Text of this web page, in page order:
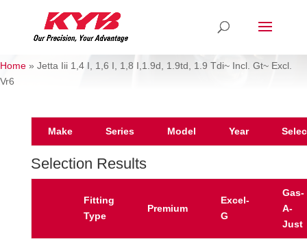
Home » Jetta Iii 1,4 I, 1,6 I, 1,8 I,1.9d, 1.9td, 1.9 Tdi~ Incl. Gt~ Excl.
Vr6
Make Series Model Year
Selection Results
Fitting
Type
Premium
Excel-
G
Gas-
A-
Just